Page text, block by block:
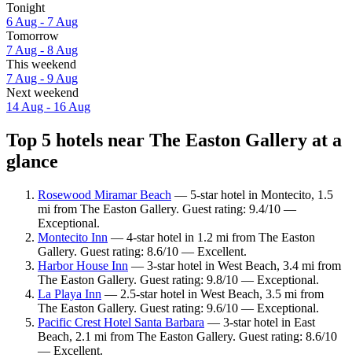
Tonight
6 Aug - 7 Aug
Tomorrow
7 Aug - 8 Aug
This weekend
7 Aug - 9 Aug
Next weekend
14 Aug - 16 Aug
Top 5 hotels near The Easton Gallery at a
glance
Rosewood Miramar Beach — 5-star hotel in Montecito, 1.5
mi from The Easton Gallery. Guest rating: 9.4/10 —
Exceptional.
Montecito Inn — 4-star hotel in 1.2 mi from The Easton
Gallery. Guest rating: 8.6/10 — Excellent.
Harbor House Inn — 3-star hotel in West Beach, 3.4 mi from
The Easton Gallery. Guest rating: 9.8/10 — Exceptional.
La Playa Inn — 2.5-star hotel in West Beach, 3.5 mi from
The Easton Gallery. Guest rating: 9.6/10 — Exceptional.
Pacific Crest Hotel Santa Barbara — 3-star hotel in East
Beach, 2.1 mi from The Easton Gallery. Guest rating: 8.6/10
— Excellent.